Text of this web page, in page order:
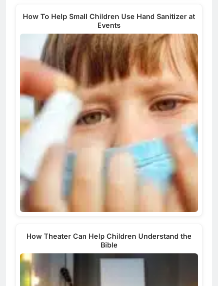
How To Help Small Children Use Hand Sanitizer at
Events
How Theater Can Help Children Understand the
Bible